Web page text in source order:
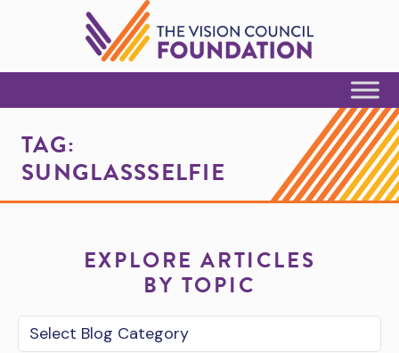
Skip to Content
TAG:
SUNGLASSSELFIE
EXPLORE ARTICLES
BY TOPIC